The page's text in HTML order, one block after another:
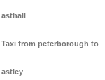
asthall
Taxi from peterborough to
astley